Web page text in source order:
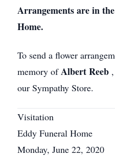
Arrangements are in
Home.
To send a flower
memory ofAlbert Reeb
our Sympathy Store.
Visitation
Eddy Funeral Home
Monday, June 22, 2020